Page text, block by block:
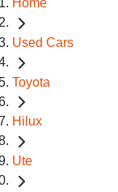
Home
Used Cars
Toyota
Hilux
Ute